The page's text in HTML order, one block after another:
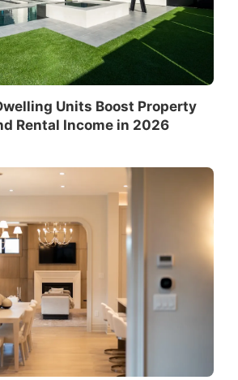
Units Boost Property
Rental Income in 2026